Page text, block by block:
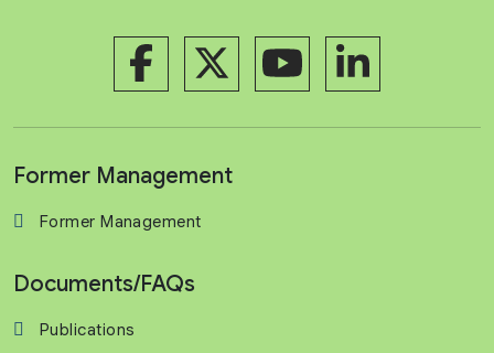
Former Management
Former Management
Documents/FAQs
Publications